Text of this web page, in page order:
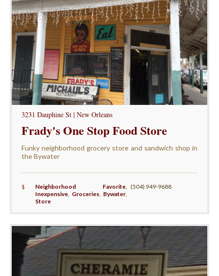
3231 Dauphine St | New Orleans
Frady's One Stop Food Store
Funky neighborhood grocery store and sandwich shop in
the Bywater
$ Neighborhood Favorite,
Inexpensive, Groceries, Bywater,
Store
(504) 949-9688